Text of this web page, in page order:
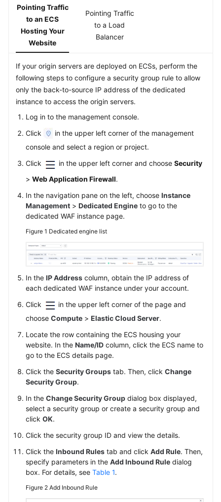
White
Papers
Endpoints
Pointing Traffic
to an ECS
Hosting Your
Website
Pointing Traffic
to a Load
Balancer
If your origin servers are deployed on ECSs, perform the
following steps to configure a security group rule to allow
only the back-to-source IP address of the dedicated
instance to access the origin servers.
Log in to the management console.
Click
in the upper left corner of the management
console and select a region or project.
Click
in the upper left corner and choose Security
> Web Application Firewall.
In the navigation pane on the left, choose Instance
Management > Dedicated Engine to go to the
dedicated WAF instance page.
Figure 1 Dedicated engine list
In the IP Address column, obtain the IP address of
each dedicated WAF instance under your account.
Click
in the upper left corner of the page and
choose Compute > Elastic Cloud Server.
Locate the row containing the ECS housing your
website. In the Name/ID column, click the ECS name to
go to the ECS details page.
Click the Security Groups tab. Then, click Change
Security Group.
In the Change Security Group dialog box displayed,
select a security group or create a security group and
click OK.
Click the security group ID and view the details.
Click the Inbound Rules tab and click Add Rule. Then,
specify parameters in the Add Inbound Rule dialog
box. For details, see Table 1.
Figure 2 Add Inbound Rule